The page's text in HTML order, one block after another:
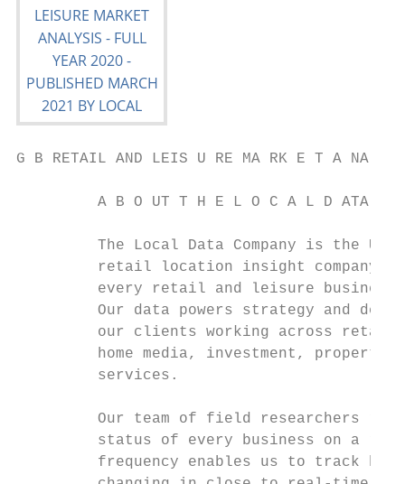
G B RETAIL AND LEIS U RE MA RK E T A NA
A B O UT T H E L O C A L D ATA C
The Local Data Company is the
retail location insight company.
every retail and leisure
Our data powers strategy and
our clients working across
home media, investment, property
services.
Our team of field researchers
status of every business on a
frequency enables us to track